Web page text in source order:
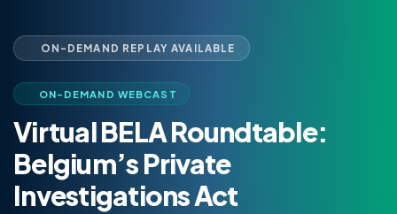
ON-DEMAND REPLAY AVAILABLE
ON-DEMAND WEBCAST
Virtual BELA Roundtable:
Belgium’s Private
Investigations Act